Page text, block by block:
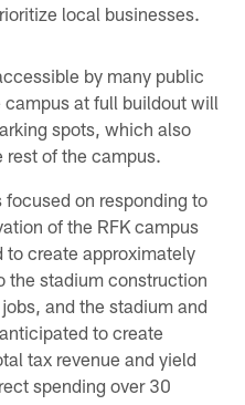
local businesses.
by many public
at full buildout will
spots, which also
rest of the campus.
on responding to
of the RFK campus
to create approximately
the stadium construction
and the stadium and
to create
tax revenue and yield
spending over 30